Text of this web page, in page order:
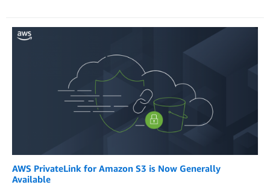
AWS PrivateLink for Amazon S3 is Now Generally
Available